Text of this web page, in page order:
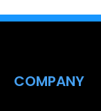
COMPANY